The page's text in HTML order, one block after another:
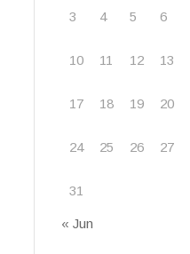
3 4 5 6
10 11 12 13
17 18 19 20
24 25 26 27
31
« Jun